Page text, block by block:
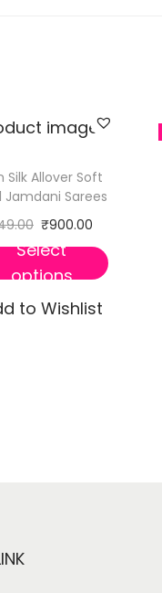
Silk Allover Soft
Jamdani Sarees
₹900.00
Select
options
to Wishlist